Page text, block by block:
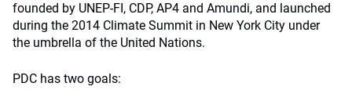
founded by UNEP-FI, CDP, AP4 and Amundi, and launched
during the 2014 Climate Summit in New York City under
the umbrella of the United Nations.
PDC has two goals: